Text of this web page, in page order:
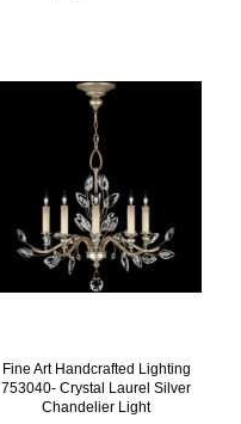
Fine Art Handcrafted Lighting
753040- Crystal Laurel Silver
Chandelier Light